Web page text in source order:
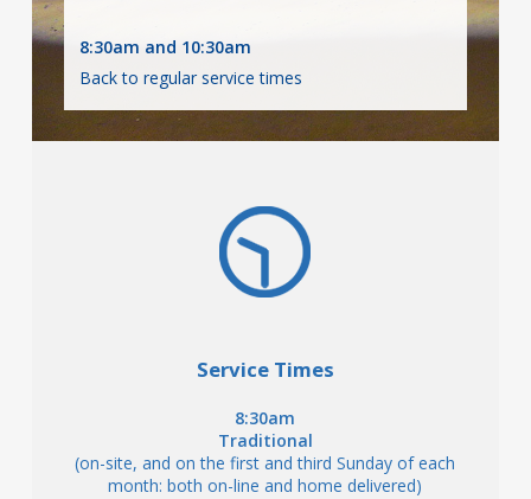
8:30am and 10:30am
Back to regular service times
Service Times
8:30am
Traditional
(on-site, and on the first and third Sunday of each
month: both on-line and home delivered)